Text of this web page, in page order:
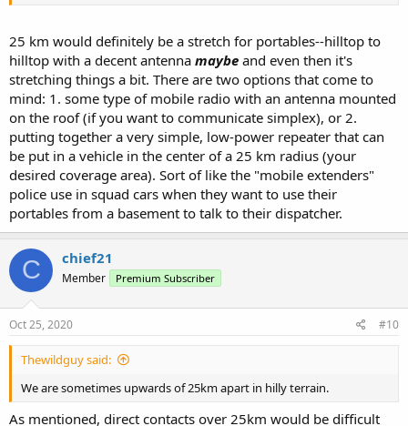
25 km would definitely be a stretch for portables--hilltop to
hilltop with a decent antenna maybe and even then it's
stretching things a bit. There are two options that come to
mind: 1. some type of mobile radio with an antenna mounted
on the roof (if you want to communicate simplex), or 2.
putting together a very simple, low-power repeater that can
be put in a vehicle in the center of a 25 km radius (your
desired coverage area). Sort of like the "mobile extenders"
police use in squad cars when they want to use their
portables from a basement to talk to their dispatcher.
C chief21
Member Premium Subscriber
Oct 25, 2020 #10
Thewildguy said:
We are sometimes upwards of 25km apart in hilly terrain.
As mentioned, direct contacts over 25km would be difficult